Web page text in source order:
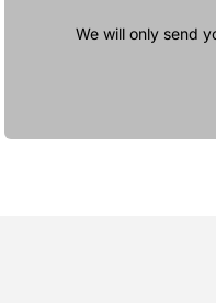
We will only send